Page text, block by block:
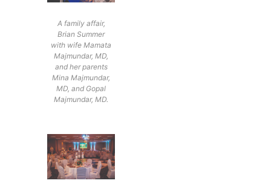
A family affair,
Brian Summer
with wife Mamata
Majmundar, MD,
and her parents
Mina Majmundar,
MD, and Gopal
Majmundar, MD.